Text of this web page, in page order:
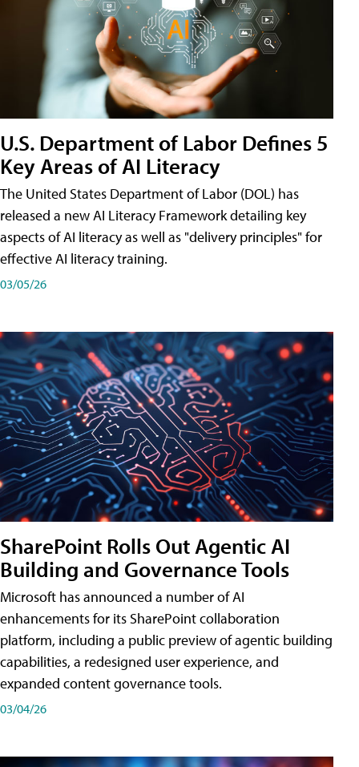
U.S. Department of Labor Defines 5
Key Areas of AI Literacy
The United States Department of Labor (DOL) has
released a new AI Literacy Framework detailing key
aspects of AI literacy as well as "delivery principles" for
effective AI literacy training.
03/05/26
SharePoint Rolls Out Agentic AI
Building and Governance Tools
Microsoft has announced a number of AI
enhancements for its SharePoint collaboration
platform, including a public preview of agentic building
capabilities, a redesigned user experience, and
expanded content governance tools.
03/04/26